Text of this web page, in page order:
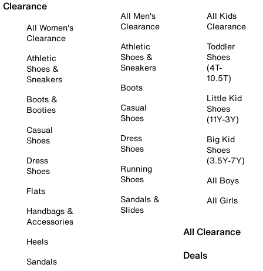
Clearance
All Women's
Clearance
Athletic
Shoes &
Sneakers
Boots &
Booties
Casual
Shoes
Dress
Shoes
Flats
Handbags &
Accessories
Heels
Sandals
All Men's
Clearance
Athletic
Shoes &
Sneakers
Boots
Casual
Shoes
Dress
Shoes
Running
Shoes
Sandals &
Slides
All Kids
Clearance
Toddler
Shoes
(4T-
10.5T)
Little Kid
Shoes
(11Y-3Y)
Big Kid
Shoes
(3.5Y-7Y)
All Boys
All Girls
All Clearance
Deals